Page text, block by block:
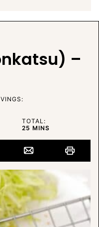
–
TOTAL:
25 MINUTES
MINS